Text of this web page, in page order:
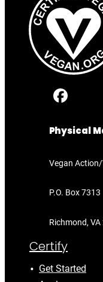
Physical
Vegan
P.O. Box 7313
Richmond, VA
Certify
Get Started